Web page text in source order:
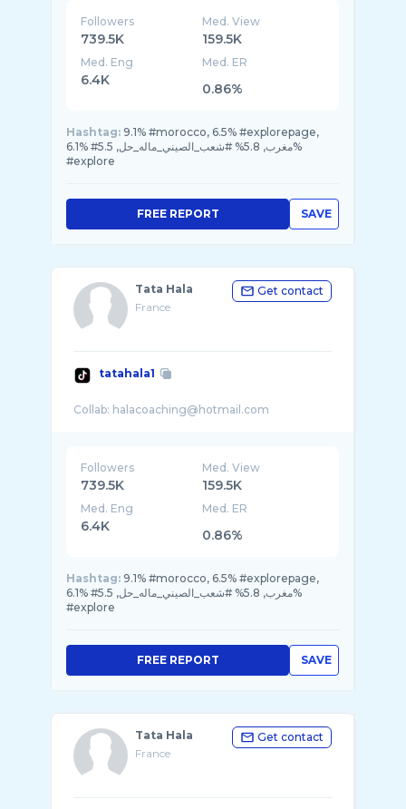
Followers
739.5K
Med. View
159.5K
Med. Eng
6.4K
Med. ER
0.86%
Hashtag: 9.1% #morocco, 6.5% #explorepage,
6.1% #مغرب, 5.8% #شعب_الصيني_ماله_حل, 5.5%
#explore
SAVE
FREE REPORT
Tata Hala
France
Get contact
tatahala1
Followers
739.5K
Med. View
159.5K
Med. Eng
6.4K
Med. ER
0.86%
Hashtag: 9.1% #morocco, 6.5% #explorepage,
6.1% #مغرب, 5.8% #شعب_الصيني_ماله_حل, 5.5%
#explore
SAVE
FREE REPORT
Tata Hala
France
Get contact